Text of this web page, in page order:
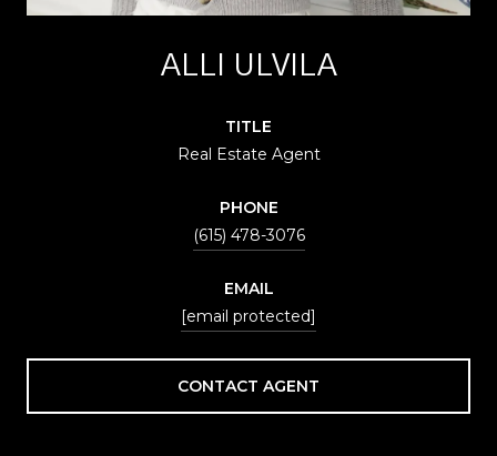
ALLI ULVILA
TITLE
Real Estate Agent
PHONE
(615) 478-3076
EMAIL
[email protected]
CONTACT AGENT